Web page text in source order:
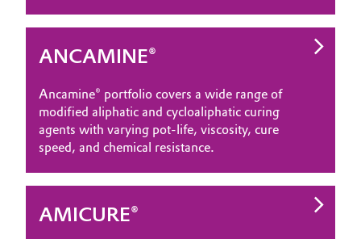
ANCAMINE®
Ancamine® portfolio covers a wide range of
modified aliphatic and cycloaliphatic curing
agents with varying pot-life, viscosity, cure
speed, and chemical resistance.
AMICURE®